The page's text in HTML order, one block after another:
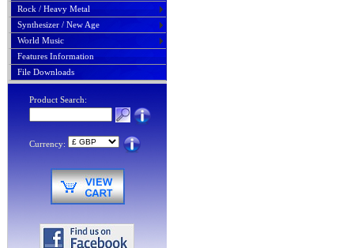
Rock / Heavy Metal
Synthesizer / New Age
World Music
Features Information
File Downloads
Product Search:
Currency: